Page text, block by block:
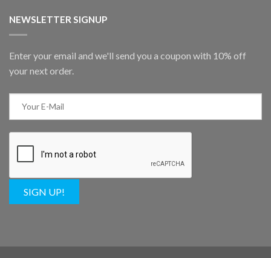
NEWSLETTER SIGNUP
Enter your email and we'll send you a coupon with 10% off
your next order.
SIGN UP!